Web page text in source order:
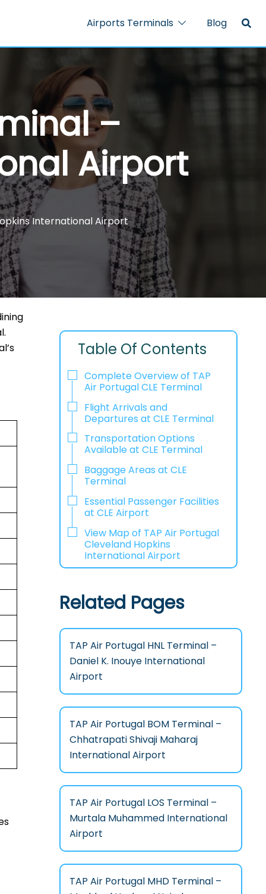
Airports Terminals Blog
–
Airport
International Airport
Table Of Contents
Complete Overview of TAP
Air Portugal CLE Terminal
Flight Arrivals and
Departures at CLE Terminal
Transportation Options
Available at CLE Terminal
Baggage Areas at CLE
Terminal
Essential Passenger Facilities
at CLE Airport
View Map of TAP Air Portugal
Cleveland Hopkins
International Airport
Related Pages
TAP Air Portugal HNL Terminal –
Daniel K. Inouye International
Airport
TAP Air Portugal BOM Terminal –
Chhatrapati Shivaji Maharaj
International Airport
TAP Air Portugal LOS Terminal –
Murtala Muhammed International
Airport
TAP Air Portugal MHD Terminal –